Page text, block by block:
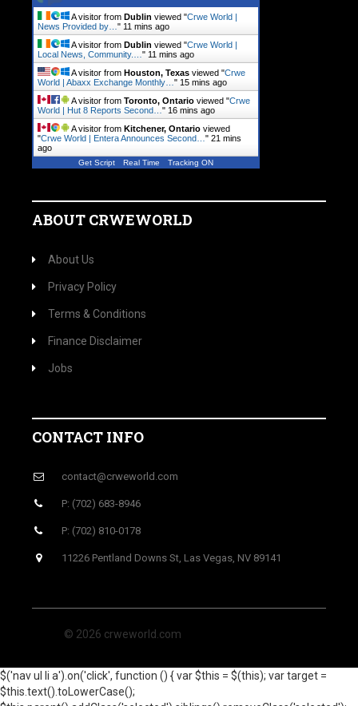
A visitor from Dublin viewed "Crwe World |
News Provided by… " 11 mins ago
A visitor from Dublin viewed "Crwe World |
Local News, Community.… " 11 mins ago
A visitor from Houston, Texas viewed "Crwe
World | Abaxx Exchange Monthly… " 15 mins ago
A visitor from Toronto, Ontario viewed "Crwe
World | Hut 8 Reports Second… " 16 mins ago
A visitor from Kitchener, Ontario viewed
"Crwe World | Entera Announces Second… " 21 mins
ago
Get Script Real Time Tracking ON
ABOUT CRWEWORLD
About Us
Privacy Policy
Terms & Conditions
Finance Disclaimer
Jobs
CONTACT INFO
contact@crweworld.com
P: (702) 683-8946
P: (702) 810-0178
11226 Pentland Downs St, Las Vegas, NV 89141
© 2026 crweworld.com
$('nav ul li a').on('click', function () { var $this = $(this); var target =
$this.text().toLowerCase();